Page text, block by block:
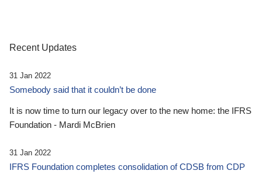
Recent Updates
31 Jan 2022
Somebody said that it couldn’t be done
It is now time to turn our legacy over to the new home: the IFRS
Foundation - Mardi McBrien
31 Jan 2022
IFRS Foundation completes consolidation of CDSB from CDP